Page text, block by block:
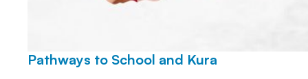
Pathways to School and Kura